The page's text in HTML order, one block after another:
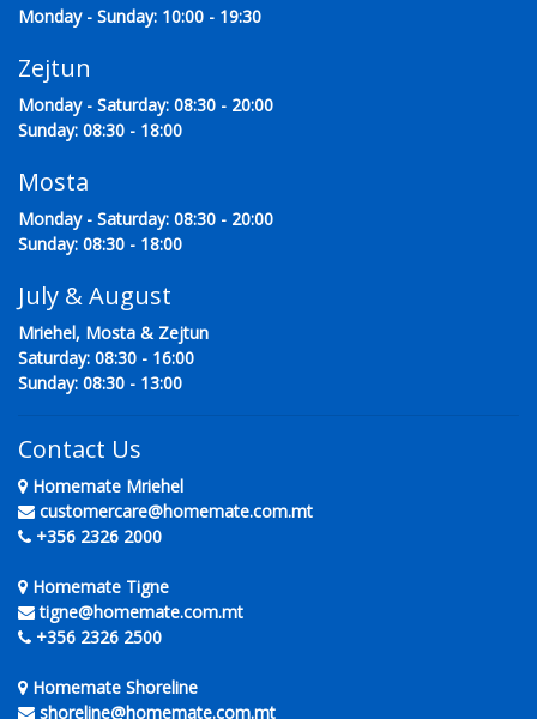
Monday - Sunday: 10:00 - 19:30
Zejtun
Monday - Saturday: 08:30 - 20:00
Sunday: 08:30 - 18:00
Mosta
Monday - Saturday: 08:30 - 20:00
Sunday: 08:30 - 18:00
July & August
Mriehel, Mosta & Zejtun
Saturday: 08:30 - 16:00
Sunday: 08:30 - 13:00
Contact Us
Homemate Mriehel
customercare@homemate.com.mt
+356 2326 2000
Homemate Tigne
tigne@homemate.com.mt
+356 2326 2500
Homemate Shoreline
shoreline@homemate.com.mt